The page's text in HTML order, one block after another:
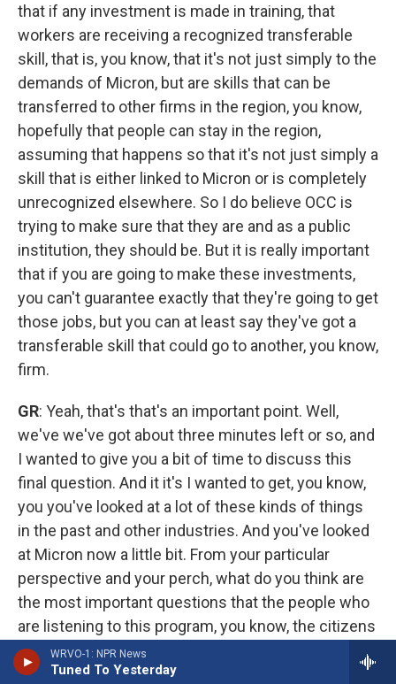
WRVO-1: NPR News
Tuned To Yesterday
that if any investment is made in training, that
workers are receiving a recognized transferable
skill, that is, you know, that it's not just simply to the
demands of Micron, but are skills that can be
transferred to other firms in the region, you know,
hopefully that people can stay in the region,
assuming that happens so that it's not just simply a
skill that is either linked to Micron or is completely
unrecognized elsewhere. So I do believe OCC is
trying to make sure that they are and as a public
institution, they should be. But it is really important
that if you are going to make these investments,
you can't guarantee exactly that they're going to get
those jobs, but you can at least say they've got a
transferable skill that could go to another, you know,
firm.
GR: Yeah, that's that's an important point. Well,
we've we've got about three minutes left or so, and
I wanted to give you a bit of time to discuss this
final question. And it it's I wanted to get, you know,
you you've looked at a lot of these kinds of things
in the past and other industries. And you've looked
at Micron now a little bit. From your particular
perspective and your perch, what do you think are
the most important questions that the people who
are listening to this program, you know, the citizens
of the region, should have at the front of their
minds as they're thinking about this, because,